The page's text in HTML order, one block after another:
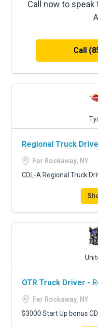
Call now to
Call
Regional Truck
Far Rockaway, NY
CDL-A Regional Truck
OTR Truck Driver -
Far Rockaway, NY
$3000 Start Up bonus